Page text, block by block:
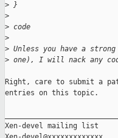
> }
>
> code
>
> Unless you have a
> one), I will nack any
Right, care to submit a
entries on this topic.
Xen-devel mailing list